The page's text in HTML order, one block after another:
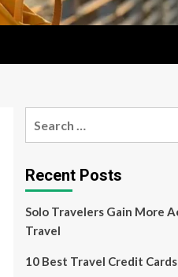
Recent Posts
Solo Travelers Gain More
Travel
10 Best Travel Credit